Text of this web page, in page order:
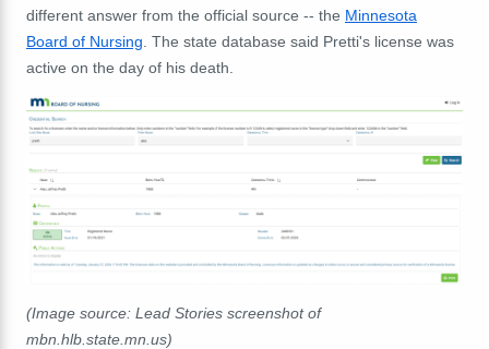
different answer from the official source -- the Minnesota
Board of Nursing . The state database said Pretti's license was
active on the day of his death.
(Image source: Lead Stories screenshot of
mbn.hlb.state.mn.us)